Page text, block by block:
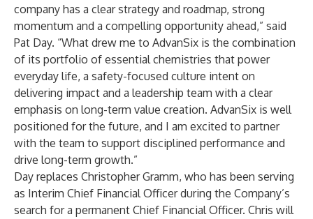
company has a clear strategy and roadmap, strong
momentum and a compelling opportunity ahead,” said
Pat Day. “What drew me to AdvanSix is the combination
of its portfolio of essential chemistries that power
everyday life, a safety-focused culture intent on
delivering impact and a leadership team with a clear
emphasis on long-term value creation. AdvanSix is well
positioned for the future, and I am excited to partner
with the team to support disciplined performance and
drive long-term growth.”
Day replaces Christopher Gramm, who has been serving
as Interim Chief Financial Officer during the Company’s
search for a permanent Chief Financial Officer. Chris will